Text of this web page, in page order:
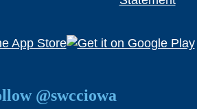
@swcciowa